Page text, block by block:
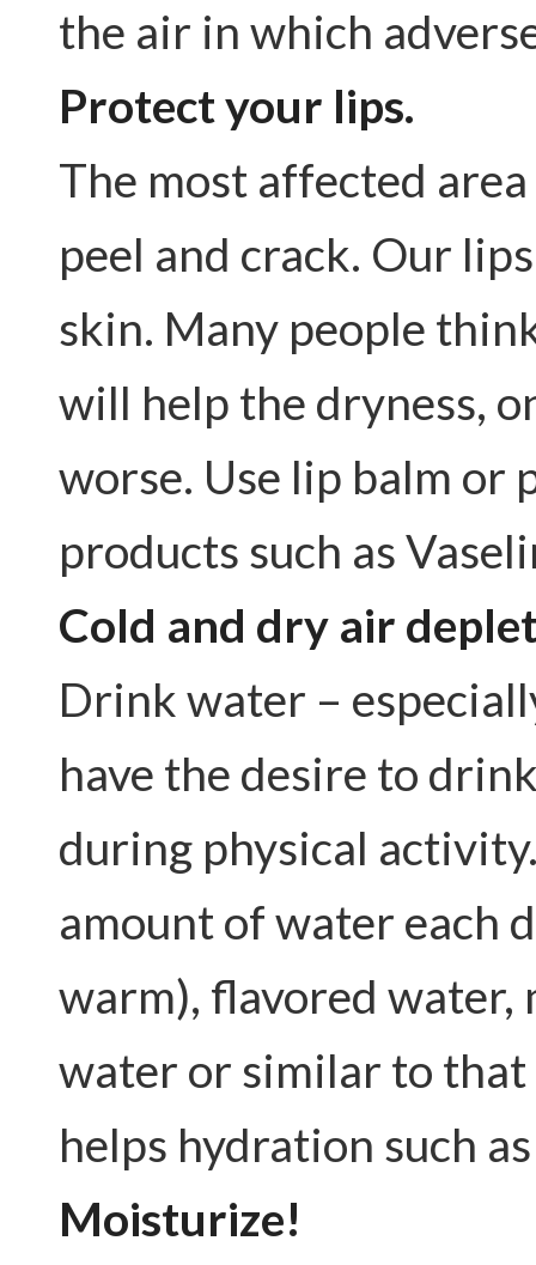
the air in which
Protect your lips.
The most affected
peel and crack. Our
skin. Many people
will help the dryness,
worse. Use lip balm or
products such as
Cold and dry air
Drink water –
have the desire to
during physical
amount of water each
warm), flavored water,
water or similar to that
helps hydration such
Moisturize!